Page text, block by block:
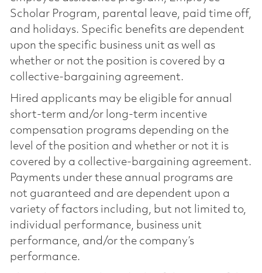
Scholar Program, parental leave, paid time off,
and holidays. Specific benefits are dependent
upon the specific business unit as well as
whether or not the position is covered by a
collective-bargaining agreement.
Hired applicants may be eligible for annual
short-term and/or long-term incentive
compensation programs depending on the
level of the position and whether or not it is
covered by a collective-bargaining agreement.
Payments under these annual programs are
not guaranteed and are dependent upon a
variety of factors including, but not limited to,
individual performance, business unit
performance, and/or the company’s
performance.